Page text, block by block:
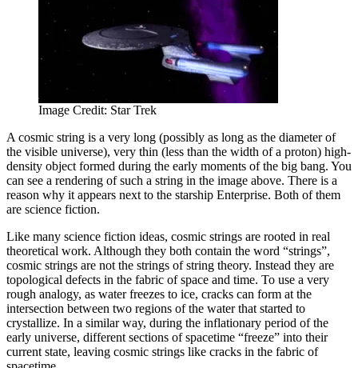
Image Credit: Star Trek
A cosmic string is a very long (possibly as long as the diameter of
the visible universe), very thin (less than the width of a proton) high-
density object formed during the early moments of the big bang. You
can see a rendering of such a string in the image above. There is a
reason why it appears next to the starship Enterprise. Both of them
are science fiction.
Like many science fiction ideas, cosmic strings are rooted in real
theoretical work. Although they both contain the word “strings”,
cosmic strings are not the strings of string theory. Instead they are
topological defects in the fabric of space and time. To use a very
rough analogy, as water freezes to ice, cracks can form at the
intersection between two regions of the water that started to
crystallize. In a similar way, during the inflationary period of the
early universe, different sections of spacetime “freeze” into their
current state, leaving cosmic strings like cracks in the fabric of